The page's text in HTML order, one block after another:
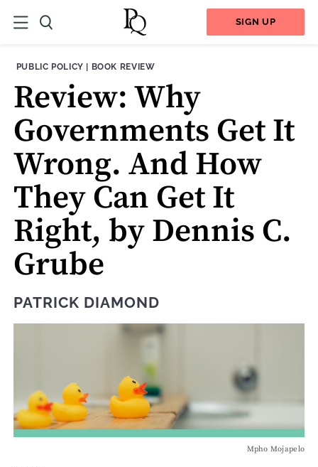
SIGN UP
THEME:
PUBLIC POLICY | CONTENT TYPE:
BOOK REVIEW
Review: Why
Governments Get It
Wrong. And How
They Can Get It
Right, by Dennis C.
Grube
PATRICK DIAMOND
Mpho Mojapelo